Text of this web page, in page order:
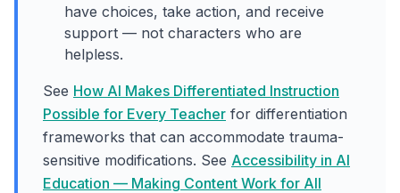
have choices, take action, and receive
support — not characters who are
helpless.
See How AI Makes Differentiated Instruction
Possible for Every Teacher for differentiation
frameworks that can accommodate trauma-
sensitive modifications. See Accessibility in AI
Education — Making Content Work for All